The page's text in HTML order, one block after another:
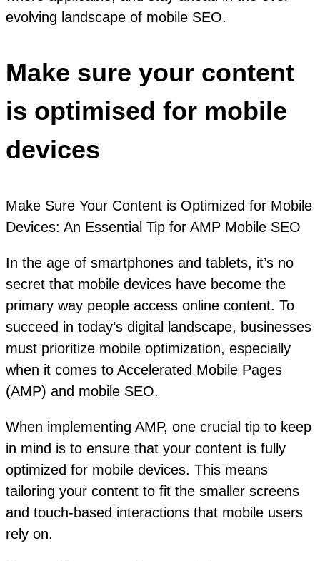
evolving landscape of mobile SEO.
Make sure your content
is optimised for mobile
devices
Make Sure Your Content is Optimized for Mobile
Devices: An Essential Tip for AMP Mobile SEO
In the age of smartphones and tablets, it’s no
secret that mobile devices have become the
primary way people access online content. To
succeed in today’s digital landscape, businesses
must prioritize mobile optimization, especially
when it comes to Accelerated Mobile Pages
(AMP) and mobile SEO.
When implementing AMP, one crucial tip to keep
in mind is to ensure that your content is fully
optimized for mobile devices. This means
tailoring your content to fit the smaller screens
and touch-based interactions that mobile users
rely on.